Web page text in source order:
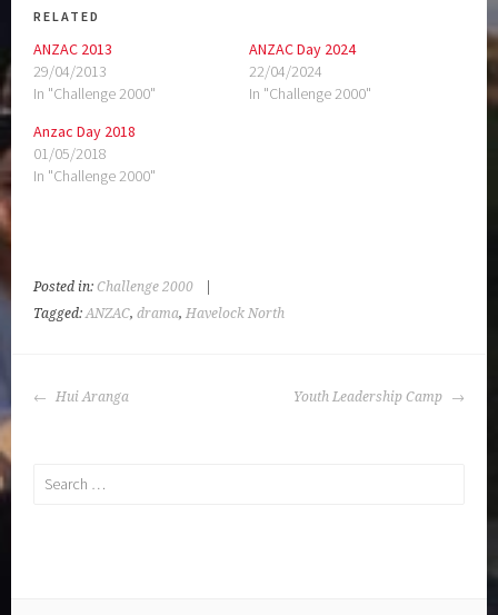
RELATED
ANZAC 2013
29/04/2013
In "Challenge 2000"
ANZAC Day 2024
22/04/2024
In "Challenge 2000"
Anzac Day 2018
01/05/2018
In "Challenge 2000"
Posted in:Challenge 2000
Tagged:ANZAC,drama,Havelock North
POST
Hui Aranga Youth Leadership Camp
Search